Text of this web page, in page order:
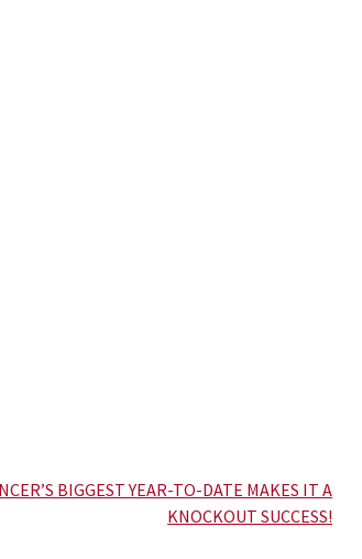
BIGGEST YEAR-TO-DATE MAKES IT A
KNOCKOUT SUCCESS!